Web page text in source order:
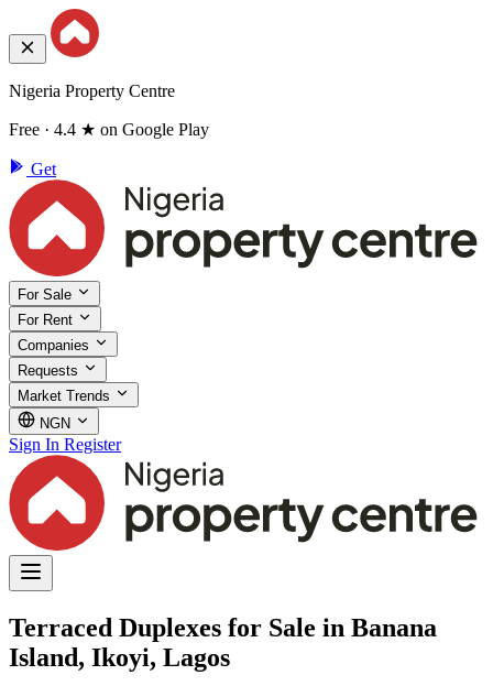
Nigeria Property Centre
Free · 4.4 ★ on Google Play
Get
For Sale
For Rent
Companies
Requests
Market Trends
NGN
Sign In Register
Terraced Duplexes for Sale in Banana
Island, Ikoyi, Lagos